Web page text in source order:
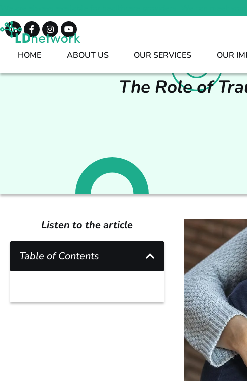
HOME ABOUT US OUR SERVICES OUR
The Role of
Listen to the article
Table of Contents